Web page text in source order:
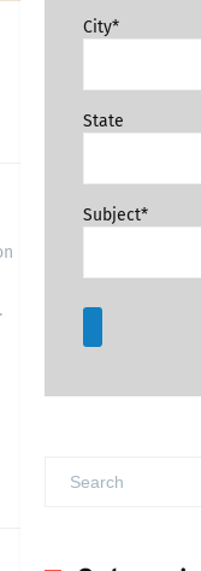
City*
State
Subject*